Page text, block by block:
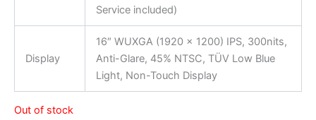
Service included)
Display
16″ WUXGA (1920 x 1200) IPS, 300nits,
Anti-Glare, 45% NTSC, TÜV Low Blue
Light, Non-Touch Display
Out of stock